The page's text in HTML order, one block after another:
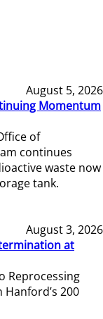
August 5, 2026
Momentum
of
continues
waste now
tank.
August 3, 2026
at
Reprocessing
200